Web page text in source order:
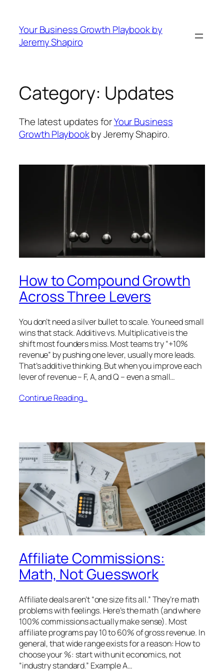
content
Your Business Growth Playbook by
Jeremy Shapiro
Category: Updates
The latest updates forYour Business
Growth Playbookby Jeremy Shapiro.
How to Compound Growth
Across Three Levers
You don’t need a silver bullet to scale. You need small
wins that stack. Additive vs. Multiplicative is the
shift most founders miss. Most teams try “+10%
revenue” by pushing one lever, usually more leads.
That’s additive thinking. But when you improve each
lever of revenue – F, A, and Q – even a small…
Continue Reading…
Affiliate Commissions:
Math, Not Guesswork
Affiliate deals aren’t “one size fits all.” They’re math
problems with feelings. Here’s the math (and where
100% commissions actually make sense). Most
affiliate programs pay 10 to 60% of gross revenue. In
general, that wide range exists for a reason: How to
choose your %: start with unit economics, not
“industry standard.” Example A…